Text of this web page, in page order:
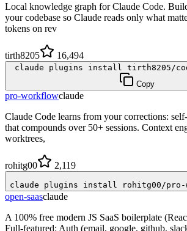
Local knowledge graph for Claude Code.
your codebase so Claude reads only what
tokens on rev
tirth8205 16,494
claude plugins install tirth8205/
Copy
pro-workflowclaude
Claude Code learns from your corrections:
that compounds over 50+ sessions. Context
worktrees,
rohitg00 2,119
claude plugins install rohitg00/pro-
open-saasclaude
A 100% free modern JS SaaS boilerplate
Full-featured: Auth (email, google, github,